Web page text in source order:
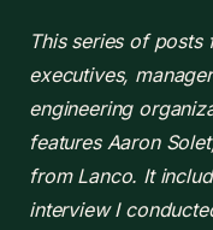
This series of posts
executives,
engineering
features Aaron
from Lanco. It
interview I